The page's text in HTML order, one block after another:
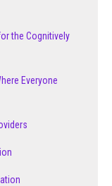
the Cognitively
Everyone